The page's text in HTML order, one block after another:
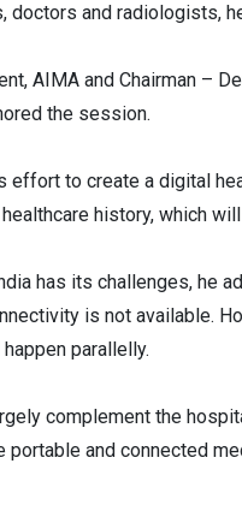
doctors and radiologists,
AIMA and Chairman –
the session.
effort to create a digital
history, which
has its challenges, he
is not available.
parallelly.
complement the
and connected